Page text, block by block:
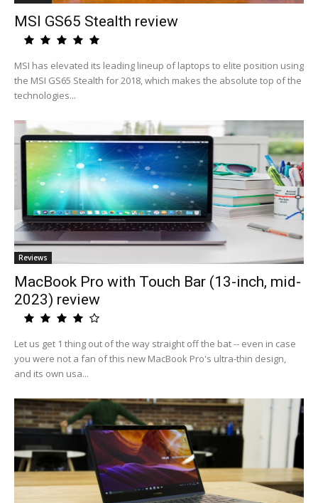
MSI GS65 Stealth review
MSI has elevated its leading lineup of laptops to elite position using
the MSI GS65 Stealth for 2018, which makes the absolute top of the
technologies...
Reviews
MacBook Pro with Touch Bar (13-inch, mid-
2023) review
Let us get 1 thing out of the way straight off the bat -- even in case
you were not a fan of this new MacBook Pro's ultra-thin design,
and its own usa...